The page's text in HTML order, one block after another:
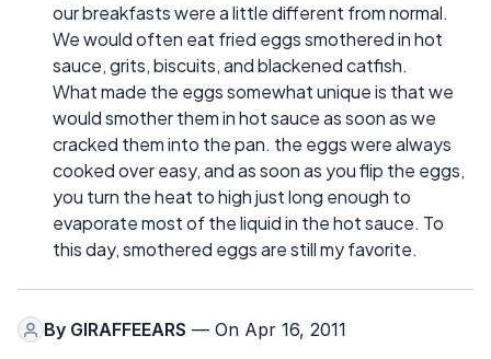
our breakfasts were a little different from normal.
We would often eat fried eggs smothered in hot
sauce, grits, biscuits, and blackened catfish.
What made the eggs somewhat unique is that we
would smother them in hot sauce as soon as we
cracked them into the pan. the eggs were always
cooked over easy, and as soon as you flip the eggs,
you turn the heat to high just long enough to
evaporate most of the liquid in the hot sauce. To
this day, smothered eggs are still my favorite.
By GIRAFFEEARS — On Apr 16, 2011